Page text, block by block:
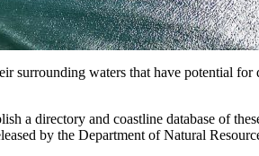
waters that have potential
a directory and coastline database of
by the Department of Natural